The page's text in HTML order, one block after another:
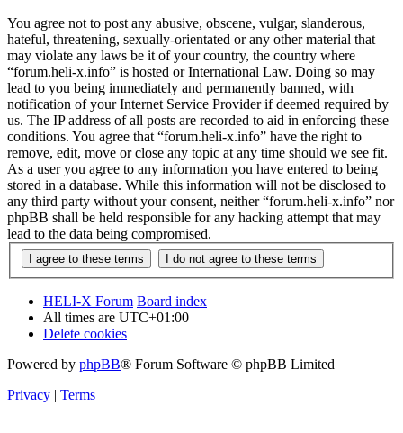
You agree not to post any abusive, obscene, vulgar, slanderous,
hateful, threatening, sexually-orientated or any other material that
may violate any laws be it of your country, the country where
“forum.heli-x.info” is hosted or International Law. Doing so may
lead to you being immediately and permanently banned, with
notification of your Internet Service Provider if deemed required by
us. The IP address of all posts are recorded to aid in enforcing these
conditions. You agree that “forum.heli-x.info” have the right to
remove, edit, move or close any topic at any time should we see fit.
As a user you agree to any information you have entered to being
stored in a database. While this information will not be disclosed to
any third party without your consent, neither “forum.heli-x.info” nor
phpBB shall be held responsible for any hacking attempt that may
lead to the data being compromised.
HELI-X Forum Board index
All times are UTC+01:00
Delete cookies
Powered by phpBB® Forum Software © phpBB Limited
Privacy | Terms